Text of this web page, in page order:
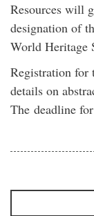
Resources will
designation of
World Heritage
Registration for
details on
The deadline